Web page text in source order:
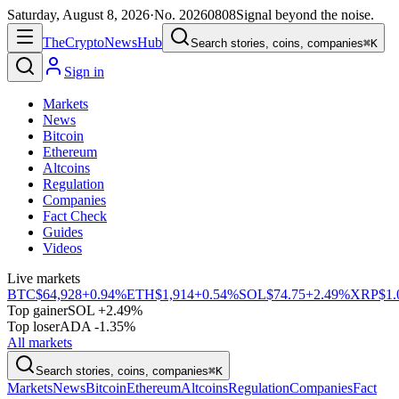
Saturday, August 8, 2026·No. 20260808Signal beyond the noise.
TheCryptoNewsHub Search stories, coins, companies⌘K
Sign in
Markets
News
Bitcoin
Ethereum
Altcoins
Regulation
Companies
Fact Check
Guides
Videos
Live markets
BTC$64,928+0.94%ETH$1,914+0.54%SOL$74.75+2.49%XRP
Top gainerSOL +2.49%
Top loserADA -1.35%
All markets
Search stories, coins, companies⌘K
MarketsNewsBitcoinEthereumAltcoinsRegulationCompaniesFact